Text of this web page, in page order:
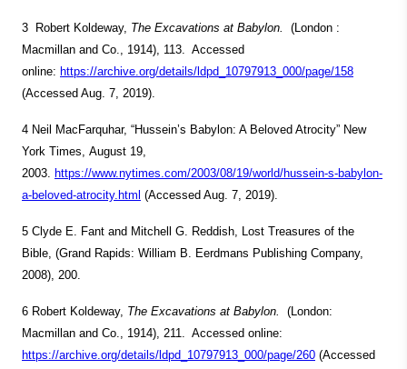
3 Robert Koldeway, The Excavations at Babylon.
(London :
Macmillan and Co., 1914), 113. Accessed
online: https://archive.org/details/ldpd_10797913_000/page/158
(Accessed Aug. 7, 2019).
4 Neil MacFarquhar, “Hussein’s Babylon: A Beloved Atrocity” New
York Times, August 19,
2003. https://www.nytimes.com/2003/08/19/world/hussein-s-babylon-
a-beloved-atrocity.html (Accessed Aug. 7, 2019).
5 Clyde E. Fant and Mitchell G. Reddish, Lost Treasures of the
Bible, (Grand Rapids: William B. Eerdmans Publishing Company,
2008), 200.
6 Robert Koldeway, The Excavations at Babylon.
(London:
Macmillan and Co., 1914), 211. Accessed online:
https://archive.org/details/ldpd_10797913_000/page/260 (Accessed